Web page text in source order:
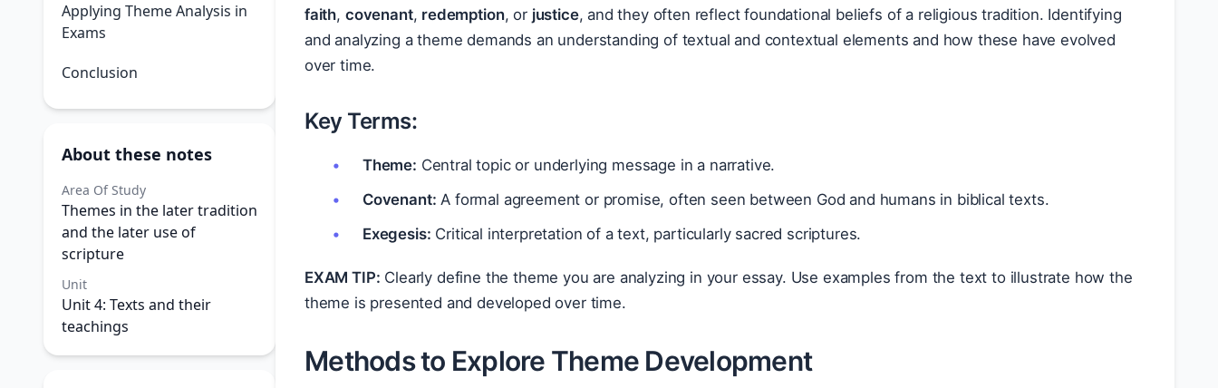
Applying Theme Analysis in
Exams
Conclusion
About these notes
Area Of Study
Themes in the later tradition
and the later use of
scripture
Unit
Unit 4: Texts and their
teachings
faith, covenant, redemption, or justice, and they often reflect foundational beliefs of a religious tradition. Identifying
and analyzing a theme demands an understanding of textual and contextual elements and how these have evolved
over time.
Key Terms:
Theme: Central topic or underlying message in a narrative.
Covenant: A formal agreement or promise, often seen between God and humans in biblical texts.
Exegesis: Critical interpretation of a text, particularly sacred scriptures.
EXAM TIP: Clearly define the theme you are analyzing in your essay. Use examples from the text to illustrate how the
theme is presented and developed over time.
Methods to Explore Theme Development